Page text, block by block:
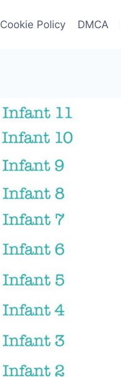
Cookie Policy DMCA